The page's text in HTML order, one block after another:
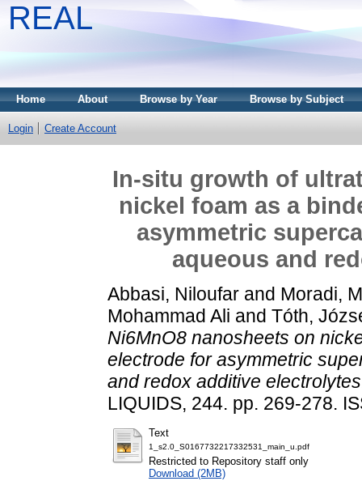
REAL
Home About Browse by Year Browse by Subject
Login Create Account
In-situ growth of
nickel foam as a
asymmetric
aqueous and
Abbasi, Niloufar and Moradi,
Mohammad Ali and Tóth,
Ni6MnO8 nanosheets on
electrode for asymmetric
and redox additive
LIQUIDS, 244. pp. 269-278.
Text
1_s2.0_S0167732217332531_main_u.pdf
Restricted to Repository staff only
Download (2MB)